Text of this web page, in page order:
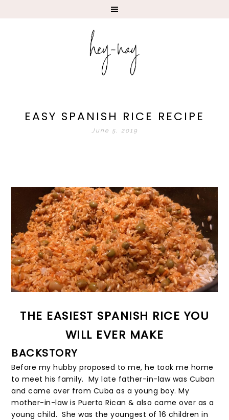
EASY SPANISH RICE RECIPE
June 5, 2019
THE EASIEST SPANISH RICE YOU
WILL EVER MAKE
BACKSTORY
Before my hubby proposed to me, he took me home
to meet his family. My late father-in-law was Cuban
and came over from Cuba as a young boy. My
mother-in-law is Puerto Rican & also came over as a
young child. She was the youngest of 16 children in